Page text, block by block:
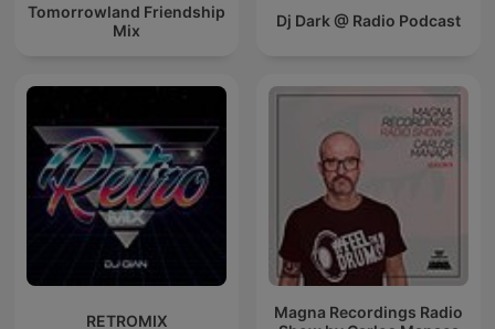
Tomorrowland Friendship
Mix
Dj Dark @ Radio Podcast
RETROMIX
Magna Recordings Radio